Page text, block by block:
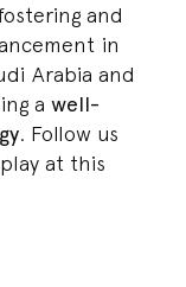
and
in
Arabia and
a well-
. Follow us
at this